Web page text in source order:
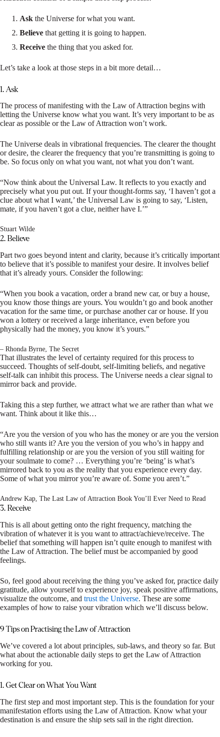
Ask the Universe for what you want.
Believe that getting it is going to happen.
Receive the thing that you asked for.
Let’s take a look at those steps in a bit more detail…
1. Ask
The process of manifesting with the Law of Attraction begins with
letting the Universe know what you want. It’s very important to be as
clear as possible or the Law of Attraction won’t work.
The Universe deals in vibrational frequencies. The clearer the thought
or desire, the clearer the frequency that you’re transmitting is going to
be. So focus only on what you want, not what you don’t want.
“Now think about the Universal Law. It reflects to you exactly and
precisely what you put out. If your thought-forms say, ‘I haven’t got a
clue about what I want,’ the Universal Law is going to say, ‘Listen,
mate, if you haven’t got a clue, neither have I.’”
Stuart Wilde
2. Believe
Part two goes beyond intent and clarity, because it’s critically important
to believe that it’s possible to manifest your desire. It involves belief
that it’s already yours. Consider the following:
“When you book a vacation, order a brand new car, or buy a house,
you know those things are yours. You wouldn’t go and book another
vacation for the same time, or purchase another car or house. If you
won a lottery or received a large inheritance, even before you
physically had the money, you know it’s yours.”
– Rhonda Byrne, The Secret
That illustrates the level of certainty required for this process to
succeed. Thoughts of self-doubt, self-limiting beliefs, and negative
self-talk can inhibit this process. The Universe needs a clear signal to
mirror back and provide.
Taking this a step further, we attract what we are rather than what we
want. Think about it like this…
“Are you the version of you who has the money or are you the version
who still wants it? Are you the version of you who’s in happy and
fulfilling relationship or are you the version of you still waiting for
your soulmate to come? … Everything you’re ‘being’ is what’s
mirrored back to you as the reality that you experience every day.
Some of what you mirror you’re aware of. Some you aren’t.”
Andrew Kap, The Last Law of Attraction Book You’ll Ever Need to Read
3. Receive
This is all about getting onto the right frequency, matching the
vibration of whatever it is you want to attract/achieve/receive. The
belief that something will happen isn’t quite enough to manifest with
the Law of Attraction. The belief must be accompanied by good
feelings.
So, feel good about receiving the thing you’ve asked for, practice daily
gratitude, allow yourself to experience joy, speak positive affirmations,
visualize the outcome, and trust the Universe. These are some
examples of how to raise your vibration which we’ll discuss below.
9 Tips on Practising the Law of Attraction
We’ve covered a lot about principles, sub-laws, and theory so far. But
what about the actionable daily steps to get the Law of Attraction
working for you.
1. Get Clear on What You Want
The first step and most important step. This is the foundation for your
manifestation efforts using the Law of Attraction. Know what your
destination is and ensure the ship sets sail in the right direction.